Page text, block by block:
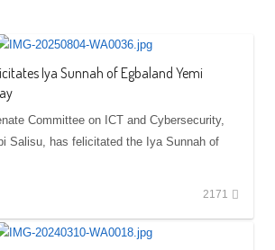
Iya Sunnah of Egbaland Yemi
Committee on ICT and Cybersecurity,
Salisu, has felicitated the Iya Sunnah of
2171